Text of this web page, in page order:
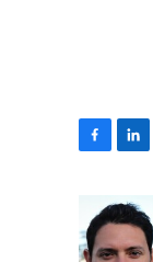
e
b
n
k
e